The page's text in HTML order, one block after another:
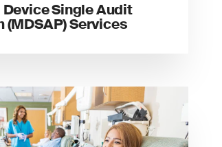
Single Audit
(MDSAP) Services